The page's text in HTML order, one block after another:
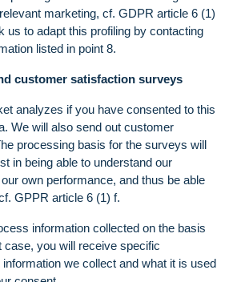
marketing, cf. GDPR article 6 (1)
us to adapt this profiling by contacting
listed in point 8.
customer satisfaction surveys
analyzes if you have consented to this
We will also send out customer
processing basis for the surveys will
in being able to understand our
own performance, and thus be able
GPPR article 6 (1) f.
information collected on the basis
case, you will receive specific
we collect and what it is used